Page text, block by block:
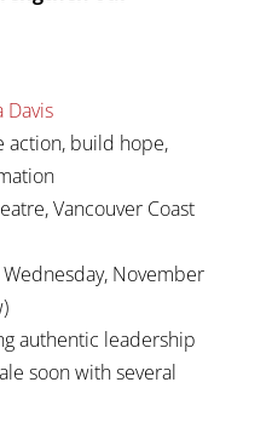
Davis
build hope,
Vancouver Coast
November
authentic leadership
soon with several